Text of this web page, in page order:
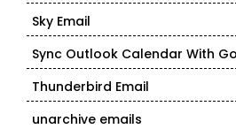
Sky Email
Sync Outlook Calendar With
Thunderbird Email
unarchive emails